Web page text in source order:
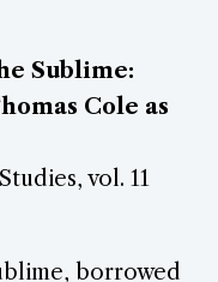
Sublime:
Cole as
vol. 11
borrowed